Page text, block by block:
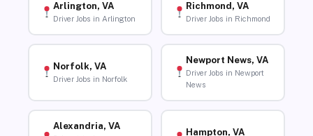
Arlington, VA
Driver Jobs in Arlington
Richmond, VA
Driver Jobs in Richmond
Norfolk, VA
Driver Jobs in Norfolk
Newport News, VA
Driver Jobs in Newport
News
Alexandria, VA
Hampton, VA